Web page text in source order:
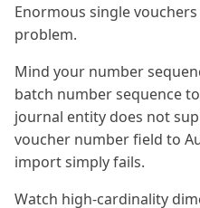
Enormous single
problem.
Mind your number
batch number sequence
journal entity does not
voucher number field to
import simply fails.
Watch high-cardinality